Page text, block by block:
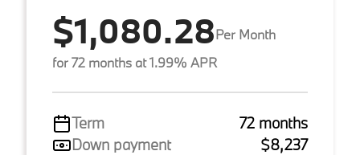
$1,080.28Per Month
for 72 months at 1.99% APR
Term
72 months
Down payment
$8,237